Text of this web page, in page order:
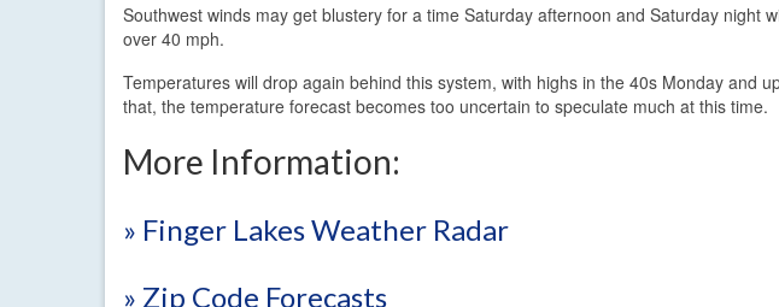
Southwest winds may get blustery for a time Saturday afternoon and Saturday night
over 40 mph.
Temperatures will drop again behind this system, with highs in the 40s Monday and
that, the temperature forecast becomes too uncertain to speculate much at this time.
More Information:
» Finger Lakes Weather Radar
» Zip Code Forecasts